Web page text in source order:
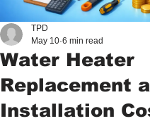
Water Heater
Replacement
Installation
TPD
May 10 6 min read